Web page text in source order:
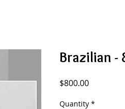
Brazilian -
$800.00Price
Quantity *